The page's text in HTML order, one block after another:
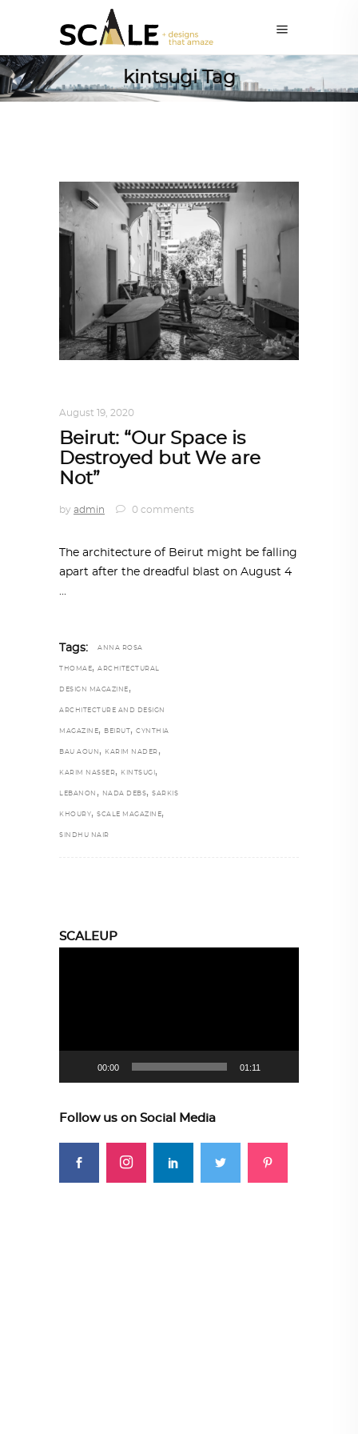
kintsugi Tag
August 19, 2020
Beirut: “Our Space is
Destroyed but We are
Not”
by admin 0 comments
The architecture of Beirut might be falling
apart after the dreadful blast on August 4
Tags: ANNA ROSA
THOMAE, ARCHITECTURAL
DESIGN MAGAZINE ,
ARCHITECTURE AND DESIGN
MAGAZINE, BEIRUT , CYNTHIA
BAU AOUN , KARIM NADER ,
KARIM NASSER, KINTSUGI ,
LEBANON , NADA DEBS, SARKIS
KHOURY, SCALE MAGAZINE,
SINDHU NAIR
SCALEUP
00:00 01:11
Follow us on Social Media